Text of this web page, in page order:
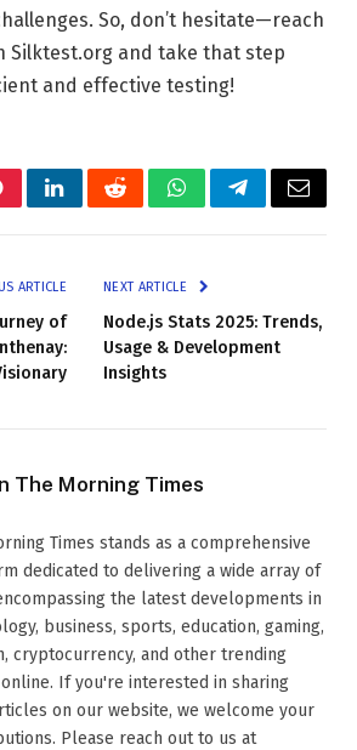
So, don’t hesitate—reach
Silktest.org and take that step
and effective testing!
LinkedInRedditWhatsAppTelegramEmail
ARTICLE
of
NEXT ARTICLE
Node.js Stats 2025: Trends,
Usage & Development
Insights
The Morning Times
Times stands as a comprehensive
dedicated to delivering a wide array of
the latest developments in
business, sports, education, gaming,
cryptocurrency, and other trending
If you're interested in sharing
on our website, we welcome your
Please reach out to us at